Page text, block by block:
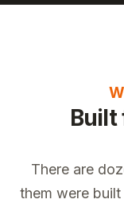
Built
There are
them were